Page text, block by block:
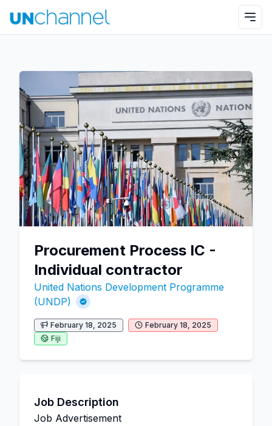
Procurement Process IC -
Individual contractor
United Nations Development Programme
(UNDP)
February 18, 2025
February 18, 2025
Fiji
Job Description
Job Advertisement